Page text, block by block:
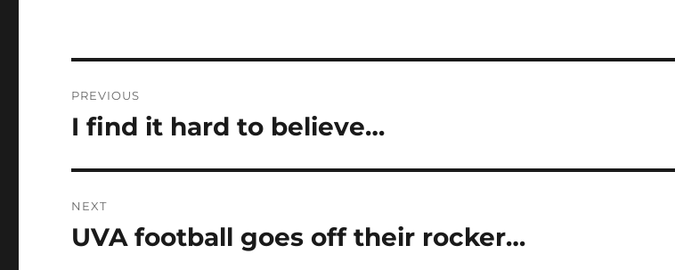
navigation
PREVIOUS
Previous
I find it hard to believe…
NEXT
Next
UVA football goes off their rocker…